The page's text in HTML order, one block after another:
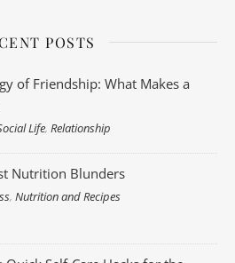
POSTS
of Friendship: What Makes a
Life,Relationship
Nutrition Blunders
,Nutrition and Recipes